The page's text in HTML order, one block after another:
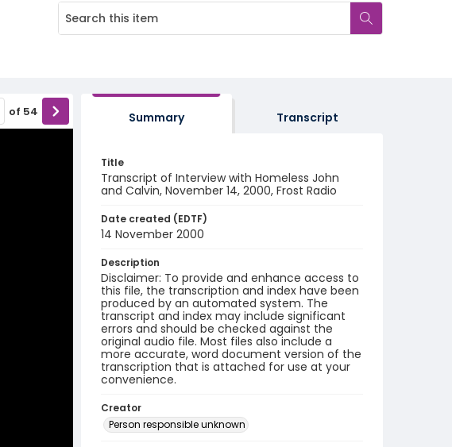
of 54 Summary Transcript
Title
Transcript of Interview with Homeless John
and Calvin, November 14, 2000, Frost Radio
Date created (EDTF)
14 November 2000
Description
Disclaimer: To provide and enhance access to
this file, the transcription and index have been
produced by an automated system. The
transcript and index may include significant
errors and should be checked against the
original audio file. Most files also include a
more accurate, word document version of the
transcription that is attached for use at your
convenience.
Creator
Person responsible unknown